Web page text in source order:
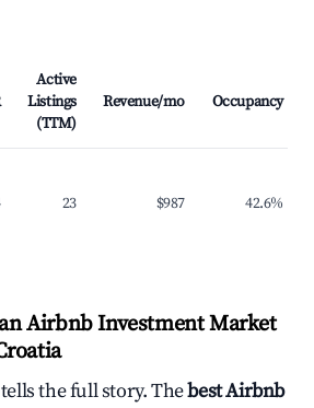
Active
Listings
(TTM)
Revenue/mo Occupancy
23 $987 42.6%
Airbnb Investment Market
the full story. Thebest Airbnb